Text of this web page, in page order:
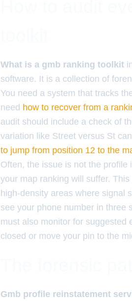
What is a gmb ranking toolkit
software. It is a collection of
You need a system that tracks
need how to recover from a
audit should include a check of
variation like Street versus St
to jump from position 12 to the
Often, the issue is not the profile
your map ranking will suffer. This
high-density areas where signal
see your phone number in three
must also monitor for suggested
closed or move your pin to the
Gmb profile reinstatement